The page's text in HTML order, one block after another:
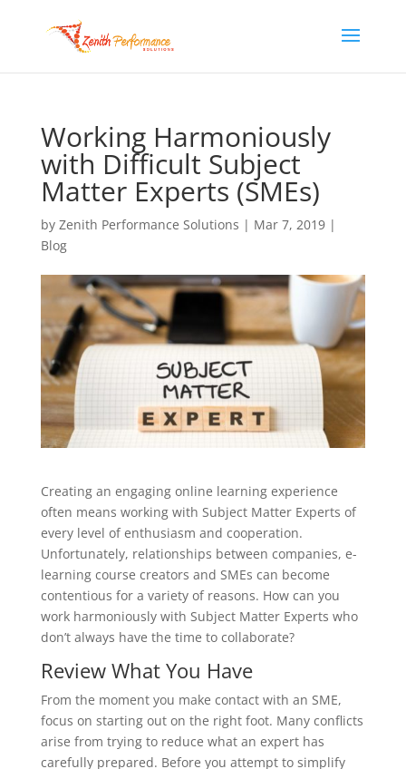
Working Harmoniously
with Difficult Subject
Matter Experts (SMEs)
by Zenith Performance Solutions | Mar 7, 2019|
Blog
Creating an engaging online learning experience
often means working with Subject Matter Experts of
every level of enthusiasm and cooperation.
Unfortunately, relationships between companies, e-
learning course creators and SMEs can become
contentious for a variety of reasons. How can you
work harmoniously with Subject Matter Experts who
don’t always have the time to collaborate?
Review What You Have
From the moment you make contact with an SME,
focus on starting out on the right foot. Many conflicts
arise from trying to reduce what an expert has
carefully prepared. Before you attempt to simplify